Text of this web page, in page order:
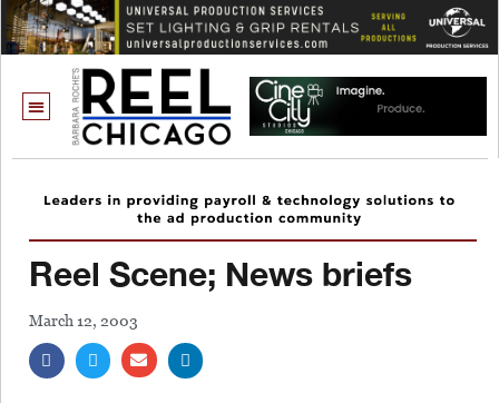
Reel Scene; News briefs
March 12, 2003